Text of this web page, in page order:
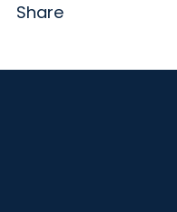
Share